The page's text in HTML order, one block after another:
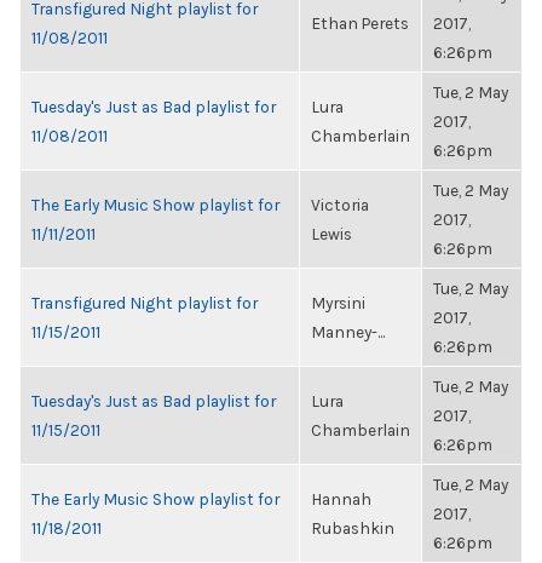
Transfigured Night playlist for
11/08/2011
Ethan Perets
2017,
6:26pm
Tuesday's Just as Bad playlist for
11/08/2011
Lura
Chamberlain
Tue, 2 May
2017,
6:26pm
The Early Music Show playlist for
11/11/2011
Victoria
Lewis
Tue, 2 May
2017,
6:26pm
Transfigured Night playlist for
11/15/2011
Myrsini
Manney-...
Tue, 2 May
2017,
6:26pm
Tuesday's Just as Bad playlist for
11/15/2011
Lura
Chamberlain
Tue, 2 May
2017,
6:26pm
The Early Music Show playlist for
11/18/2011
Hannah
Rubashkin
Tue, 2 May
2017,
6:26pm